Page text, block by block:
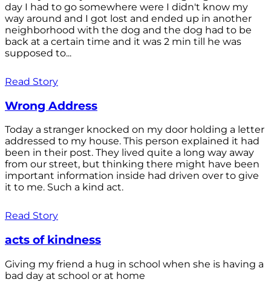
day I had to go somewhere were I didn't know my
way around and I got lost and ended up in another
neighborhood with the dog and the dog had to be
back at a certain time and it was 2 min till he was
supposed to...
Read Story
Wrong Address
Today a stranger knocked on my door holding a letter
addressed to my house. This person explained it had
been in their post. They lived quite a long way away
from our street, but thinking there might have been
important information inside had driven over to give
it to me. Such a kind act.
Read Story
acts of kindness
Giving my friend a hug in school when she is having a
bad day at school or at home